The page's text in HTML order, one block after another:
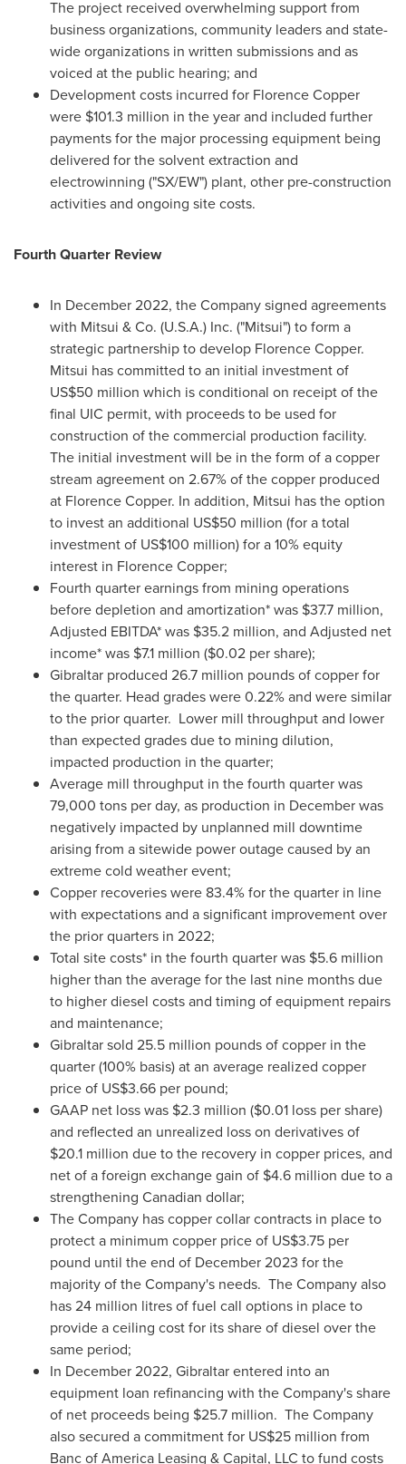
The project received overwhelming support from
business organizations, community leaders and state-
wide organizations in written submissions and as
voiced at the public hearing; and
Development costs incurred for Florence Copper
were $101.3 million in the year and included further
payments for the major processing equipment being
delivered for the solvent extraction and
electrowinning ("SX/EW") plant, other pre-construction
activities and ongoing site costs.
Fourth Quarter Review
In December 2022, the Company signed agreements
with Mitsui & Co. (U.S.A.) Inc. ("Mitsui") to form a
strategic partnership to develop Florence Copper.
Mitsui has committed to an initial investment of
US$50 million which is conditional on receipt of the
final UIC permit, with proceeds to be used for
construction of the commercial production facility.
The initial investment will be in the form of a copper
stream agreement on 2.67% of the copper produced
at Florence Copper. In addition, Mitsui has the option
to invest an additional US$50 million (for a total
investment of US$100 million) for a 10% equity
interest in Florence Copper;
Fourth quarter earnings from mining operations
before depletion and amortization* was $37.7 million,
Adjusted EBITDA* was $35.2 million, and Adjusted net
income* was $7.1 million ($0.02 per share);
Gibraltar produced 26.7 million pounds of copper for
the quarter. Head grades were 0.22% and were similar
to the prior quarter. Lower mill throughput and lower
than expected grades due to mining dilution,
impacted production in the quarter;
Average mill throughput in the fourth quarter was
79,000 tons per day, as production in December was
negatively impacted by unplanned mill downtime
arising from a sitewide power outage caused by an
extreme cold weather event;
Copper recoveries were 83.4% for the quarter in line
with expectations and a significant improvement over
the prior quarters in 2022;
Total site costs* in the fourth quarter was $5.6 million
higher than the average for the last nine months due
to higher diesel costs and timing of equipment repairs
and maintenance;
Gibraltarsold 25.5 million pounds of copper in the
quarter (100% basis) at an average realized copper
price of US$3.66 per pound;
GAAP net loss was $2.3 million ($0.01 loss per share)
and reflected an unrealized loss on derivatives of
$20.1 million due to the recovery in copper prices, and
net of a foreign exchange gain of $4.6 million due to a
strengthening Canadian dollar;
The Company has copper collar contracts in place to
protect a minimum copper price of US$3.75 per
pound until the end of December 2023 for the
majority of the Company's needs. The Company also
has 24 million litres of fuel call options in place to
provide a ceiling cost for its share of diesel over the
same period;
In December 2022, Gibraltarentered into an
equipment loan refinancing with the Company's share
of net proceeds being $25.7 million. The Company
also secured a commitment for US$25 million from
Banc of America Leasing & Capital, LLC to fund costs